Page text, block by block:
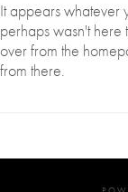
It appears whatever
perhaps wasn't here
over from the
from there.